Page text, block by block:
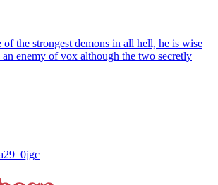
of the strongest demons in all hell, he is wise
enemy of vox although the two secretly